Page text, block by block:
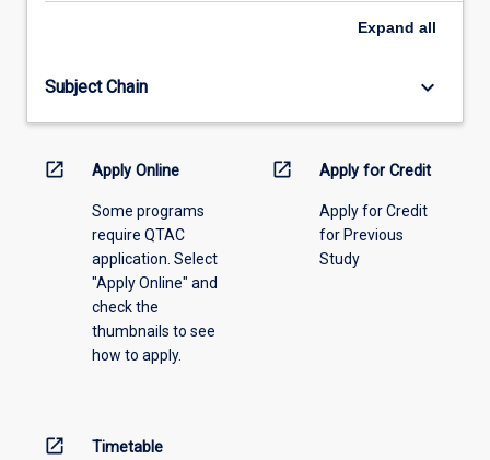
the
menu
Expand all
Subject Chain keyboard_arrow_down
open_in_new Apply Online
Some programs
require QTAC
application. Select
"Apply Online" and
check the
thumbnails to see
how to apply.
open_in_new Apply for Credit
Apply for Credit
for Previous
Study
open_in_new Timetable